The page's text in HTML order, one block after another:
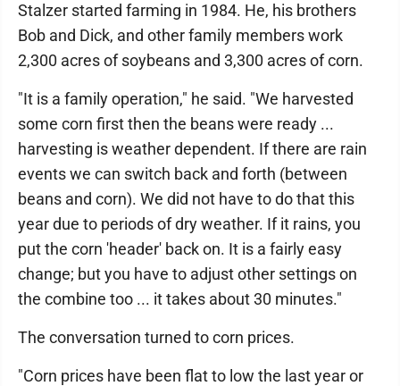
Stalzer started farming in 1984. He, his brothers
Bob and Dick, and other family members work
2,300 acres of soybeans and 3,300 acres of corn.
"It is a family operation," he said. "We harvested
some corn first then the beans were ready ...
harvesting is weather dependent. If there are rain
events we can switch back and forth (between
beans and corn). We did not have to do that this
year due to periods of dry weather. If it rains, you
put the corn 'header' back on. It is a fairly easy
change; but you have to adjust other settings on
the combine too ... it takes about 30 minutes."
The conversation turned to corn prices.
"Corn prices have been flat to low the last year or